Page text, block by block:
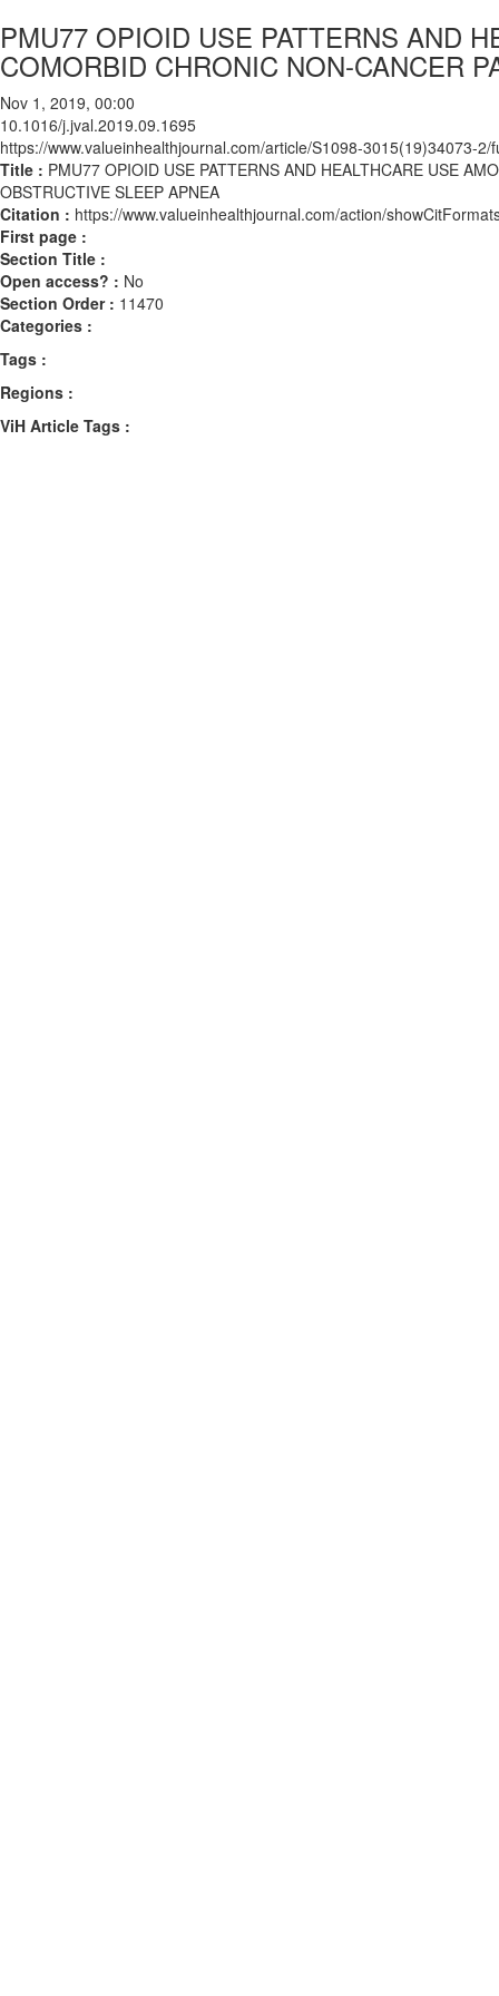
PMU77 OPIOID USE PATTERNS AND
COMORBID CHRONIC NON-CANCER
Nov 1, 2019, 00:00
10.1016/j.jval.2019.09.1695
https://www.valueinhealthjournal.com/article/S1098-3015(19)34073-2/
Title : PMU77 OPIOID USE PATTERNS AND HEALTHCARE USE
OBSTRUCTIVE SLEEP APNEA
Citation : https://www.valueinhealthjournal.com/action/
First page :
Section Title :
Open access? : No
Section Order : 11470
Categories :
Tags :
Regions :
ViH Article Tags :